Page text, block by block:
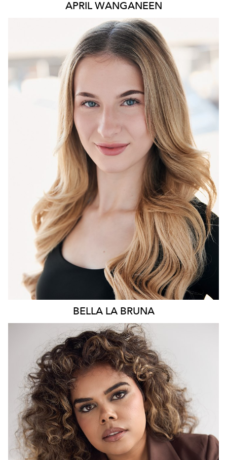
APRIL WANGANEEN
6.1K 230
BELLA LA BRUNA